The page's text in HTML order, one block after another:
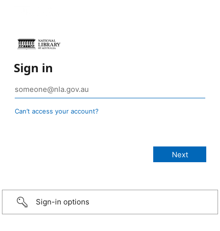
Sign in
Can’t access your account?
Sign-in options